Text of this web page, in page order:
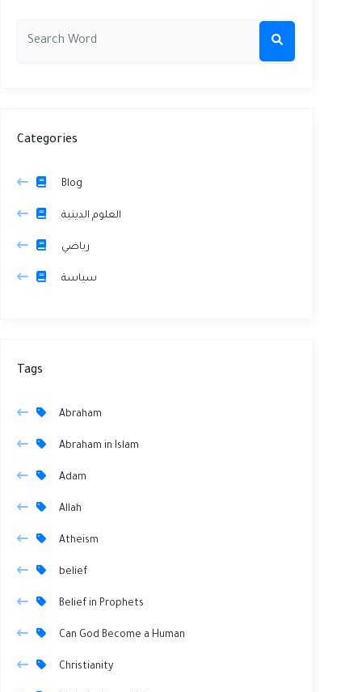
Categories
Blog
العلوم الدينية
رياضي
سياسة
Tags
Abraham
Abraham in Islam
Adam
Allah
Atheism
belief
Belief in Prophets
Can God Become a Human
Christianity